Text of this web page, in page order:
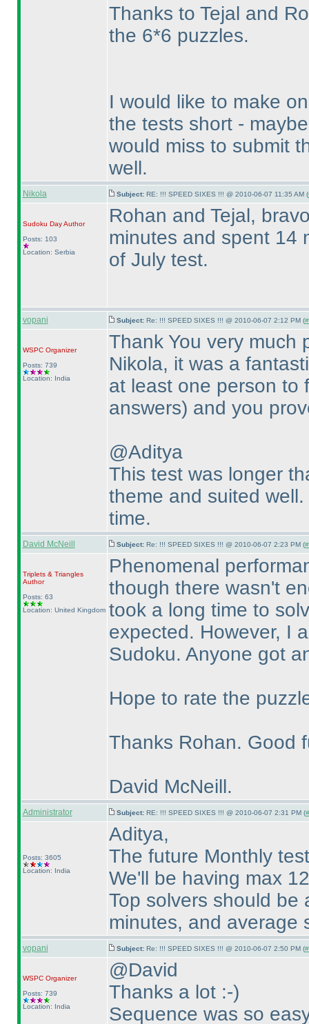
Thanks to Tejal and
the 6*6 puzzles.
I would like to make
the tests short -
would miss to submit
well.
Nikola Subject: RE: !!! SPEED SIXES !!! @ 2010-06-07 11:35 AM (
Sudoku DayAuthor
Posts: 103
Location: Serbia
Rohan and Tejal,
minutes and spent 14
of July test.
vopani Subject: Re: !!! SPEED SIXES !!! @ 2010-06-07 2:12 PM (
WSPCOrganizer
Posts: 739
Location: India
Thank You very much
Nikola, it was a
at least one person to
answers) and you
@Aditya
This test was longer
theme and suited
time.
David McNeill Subject: Re: !!! SPEED SIXES !!! @ 2010-06-07 2:23 PM (
Triplets & Triangles
Author
Posts: 63
Location: United Kingdom
Phenomenal
though there wasn't
took a long time to
expected. However, I
Sudoku. Anyone got
Hope to rate the
Thanks Rohan. Good
David McNeill.
Administrator Subject: RE: !!! SPEED SIXES !!! @ 2010-06-07 2:31 PM (
Posts: 3605
Location: India
Aditya,
The future Monthly
We'll be having max
Top solvers should be
minutes, and average
vopani Subject: Re: !!! SPEED SIXES !!! @ 2010-06-07 2:50 PM (
WSPCOrganizer
Posts: 739
Location: India
@David
Thanks a lot :-)
Sequence was so